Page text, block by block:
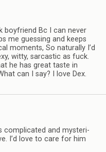
boyfriend Bc I can never
me guess­ing and keeps
moments, So nat­u­rally I’d
witty, sar­cas­tic as fuck.
he has great taste in
can I say? I love Dex.
com­pli­cated and mys­te­ri­
I’d love to care for him